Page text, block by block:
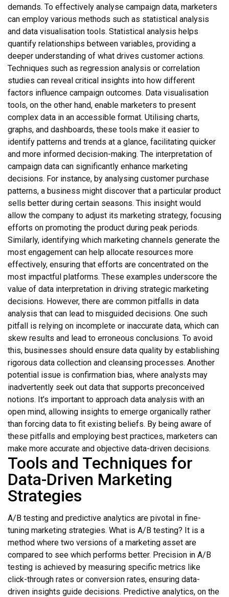
demands. To effectively analyse campaign data, marketers
can employ various methods such as statistical analysis
and data visualisation tools. Statistical analysis helps
quantify relationships between variables, providing a
deeper understanding of what drives customer actions.
Techniques such as regression analysis or correlation
studies can reveal critical insights into how different
factors influence campaign outcomes. Data visualisation
tools, on the other hand, enable marketers to present
complex data in an accessible format. Utilising charts,
graphs, and dashboards, these tools make it easier to
identify patterns and trends at a glance, facilitating quicker
and more informed decision-making. The interpretation of
campaign data can significantly enhance marketing
decisions. For instance, by analysing customer purchase
patterns, a business might discover that a particular product
sells better during certain seasons. This insight would
allow the company to adjust its marketing strategy, focusing
efforts on promoting the product during peak periods.
Similarly, identifying which marketing channels generate the
most engagement can help allocate resources more
effectively, ensuring that efforts are concentrated on the
most impactful platforms. These examples underscore the
value of data interpretation in driving strategic marketing
decisions. However, there are common pitfalls in data
analysis that can lead to misguided decisions. One such
pitfall is relying on incomplete or inaccurate data, which can
skew results and lead to erroneous conclusions. To avoid
this, businesses should ensure data quality by establishing
rigorous data collection and cleansing processes. Another
potential issue is confirmation bias, where analysts may
inadvertently seek out data that supports preconceived
notions. It’s important to approach data analysis with an
open mind, allowing insights to emerge organically rather
than forcing data to fit existing beliefs. By being aware of
these pitfalls and employing best practices, marketers can
make more accurate and objective data-driven decisions.
Tools and Techniques for
Data-Driven Marketing
Strategies
A/B testing and predictive analytics are pivotal in fine-
tuning marketing strategies. What is A/B testing? It is a
method where two versions of a marketing asset are
compared to see which performs better. Precision in A/B
testing is achieved by measuring specific metrics like
click-through rates or conversion rates, ensuring data-
driven insights guide decisions. Predictive analytics, on the